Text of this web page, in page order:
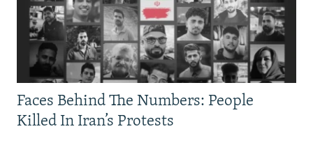
Faces Behind The Numbers: People
Killed In Iran’s Protests